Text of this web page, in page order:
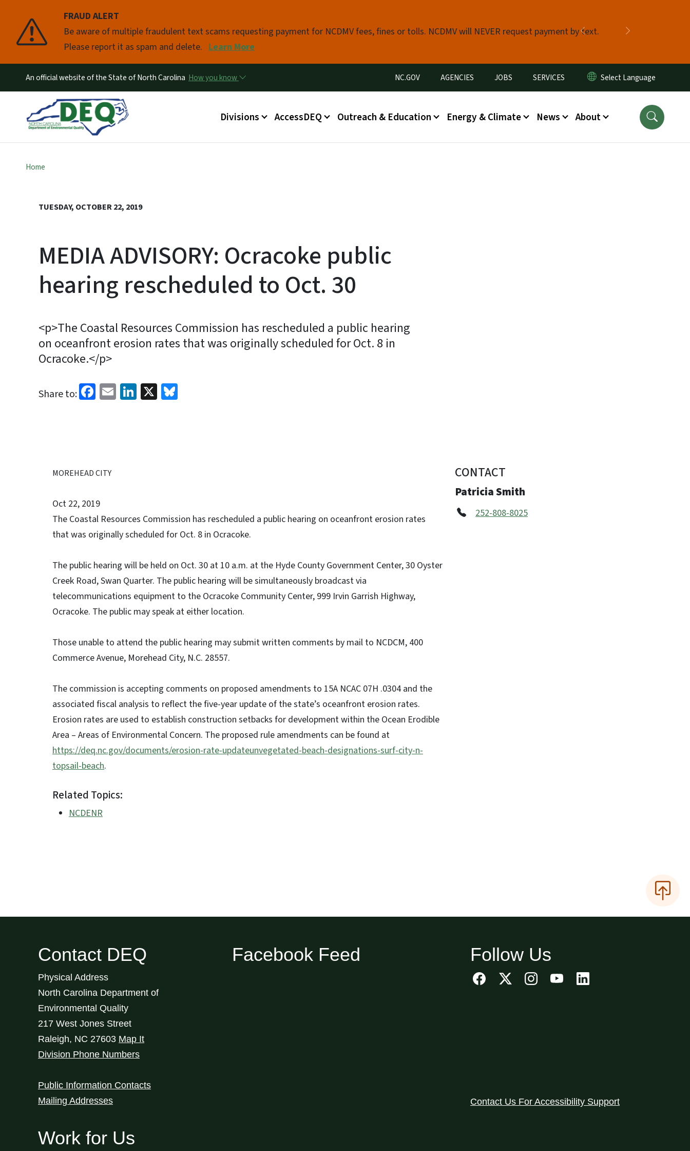
FRAUD ALERT
Be aware of multiple fraudulent text scams requesting payment for NCDMV fees, fines or tolls. NCDMV will NEVER request payment by text.
Please report it as spam and delete. Learn More
Previous
Pause
An official website of the State of North Carolina How you know Utility Menu
NC.GOV AGENCIES JOBS SERVICES
Main menu
Divisions AccessDEQ Outreach & Education Energy & Climate News About
Home
TUESDAY, OCTOBER 22, 2019
MEDIA ADVISORY: Ocracoke public
hearing rescheduled to Oct. 30
<p>The Coastal Resources Commission has rescheduled a public hearing
on oceanfront erosion rates that was originally scheduled for Oct. 8 in
Ocracoke.</p>
Share to: Facebook
EmailLinkedIn
X
MOREHEAD CITY
Oct 22, 2019
The Coastal Resources Commission has rescheduled a public hearing on oceanfront erosion rates
that was originally scheduled for Oct. 8 in Ocracoke.
The public hearing will be held on Oct. 30 at 10 a.m. at the Hyde County Government Center, 30 Oyster
Creek Road, Swan Quarter. The public hearing will be simultaneously broadcast via
telecommunications equipment to the Ocracoke Community Center, 999 Irvin Garrish Highway,
Ocracoke. The public may speak at either location.
Those unable to attend the public hearing may submit written comments by mail to NCDCM, 400
Commerce Avenue, Morehead City, N.C. 28557.
The commission is accepting comments on proposed amendments to 15A NCAC 07H .0304 and the
associated fiscal analysis to reflect the five-year update of the state’s oceanfront erosion rates.
Erosion rates are used to establish construction setbacks for development within the Ocean Erodible
Area – Areas of Environmental Concern. The proposed rule amendments can be found at
https://deq.nc.gov/documents/erosion-rate-updateunvegetated-beach-designations-surf-city-n-
topsail-beach.
Related Topics:
NCDENR
CONTACT
Patricia Smith
252-808-8025
Contact DEQ
Physical Address
North Carolina Department of
Environmental Quality
217 West Jones Street
Raleigh, NC 27603 Map It
Division Phone Numbers
Public Information Contacts
Mailing Addresses
Work for Us
Facebook Feed Follow Us
Contact Us For Accessibility Support